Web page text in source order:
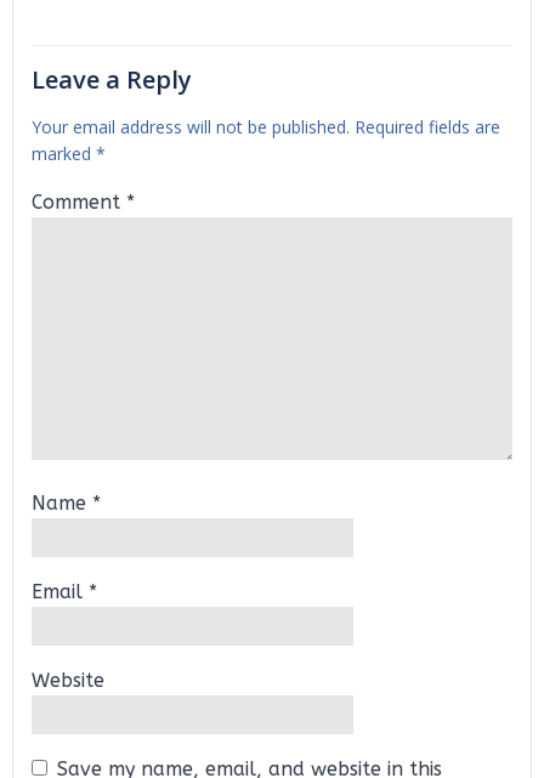
Leave a Reply
Your email address will not be published. Required fields are
marked *
Comment *
Name *
Email *
Website
Save my name, email, and website in this